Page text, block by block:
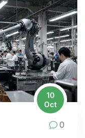
10
Oct
0